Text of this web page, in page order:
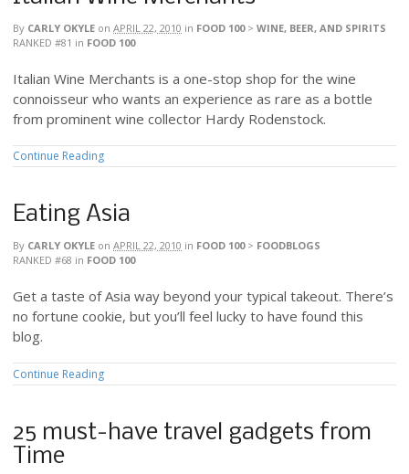
By CARLY OKYLE on APRIL 22, 2010 in FOOD 100> WINE, BEER, AND SPIRITS
RANKED #81 in FOOD 100
Italian Wine Merchants is a one-stop shop for the wine
connoisseur who wants an experience as rare as a bottle
from prominent wine collector Hardy Rodenstock.
Continue Reading
Eating Asia
By CARLY OKYLE on APRIL 22, 2010 in FOOD 100> FOODBLOGS
RANKED #68 in FOOD 100
Get a taste of Asia way beyond your typical takeout. There’s
no fortune cookie, but you’ll feel lucky to have found this
blog.
Continue Reading
25 must-have travel gadgets from
Time